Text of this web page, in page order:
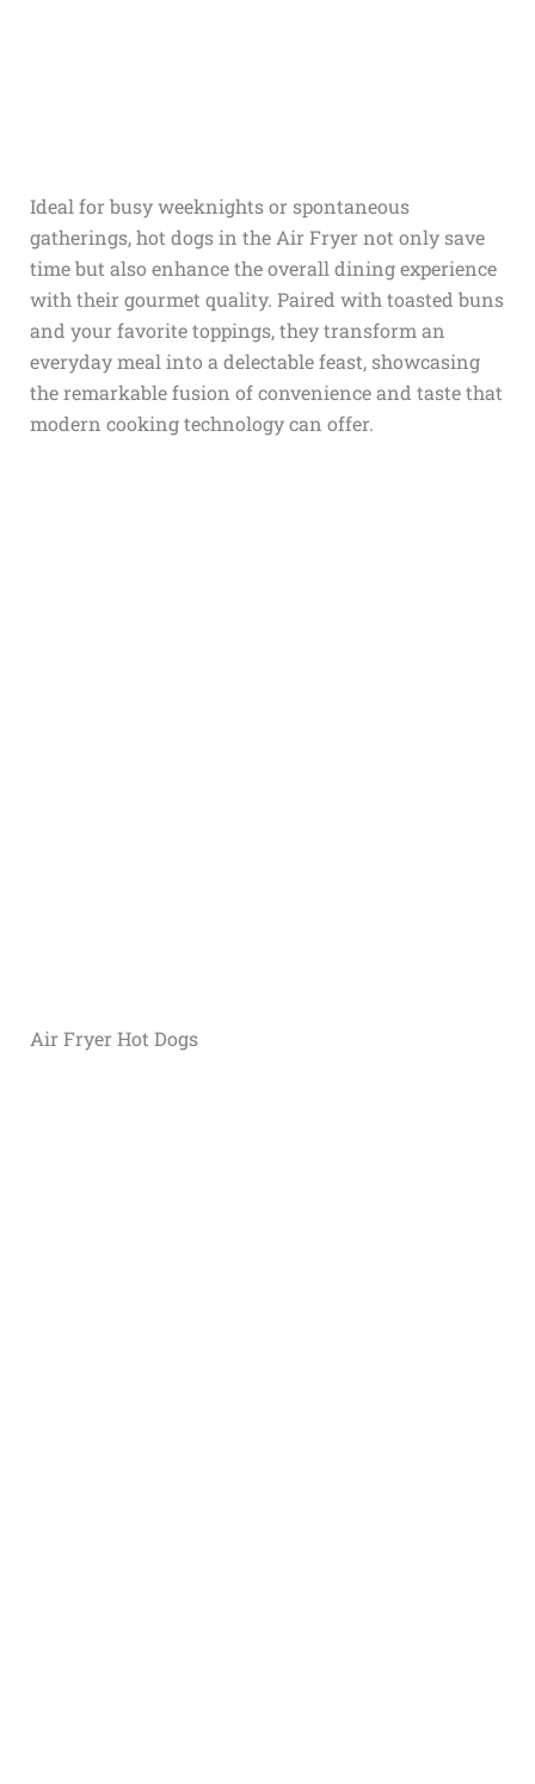
Ideal for busy weeknights or spontaneous
gatherings,hot dogs in the Air Fryer not only save
time but also enhance the overall dining experience
with their gourmet quality. Paired with toasted buns
and your favorite toppings, they transform an
everyday meal into a delectable feast, showcasing
the remarkable fusion of convenience and taste that
modern cooking technology can offer.
Air Fryer Hot Dogs